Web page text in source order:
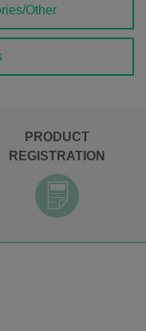
Other
PRODUCT
REGISTRATION